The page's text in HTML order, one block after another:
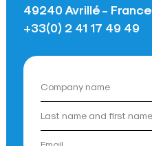
49240 Avrillé - France
+33(0) 2 41 17 49 49